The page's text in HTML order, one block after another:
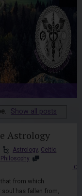
. Show all posts
Astrology
Astrology Celtic
from which
soul has fallen from,